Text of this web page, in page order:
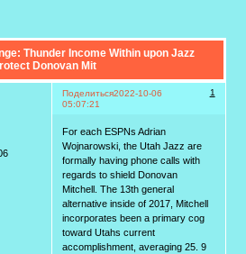
Thunder Income Within upon Jazz
Donovan Mit
Поделиться 1
2022-10-06
05:07:21
For each ESPNs Adrian
Wojnarowski, the Utah Jazz are
formally having phone calls with
regards to shield Donovan
Mitchell. The 13th general
alternative inside of 2017, Mitchell
incorporates been a primary cog
toward Utahs current
accomplishment, averaging 25. 9